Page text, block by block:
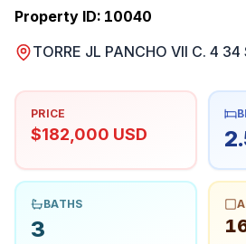
Property ID: 10040
TORRE JL PANCHO VII C. 4
PRICE
$182,000 USD
BATHS
3